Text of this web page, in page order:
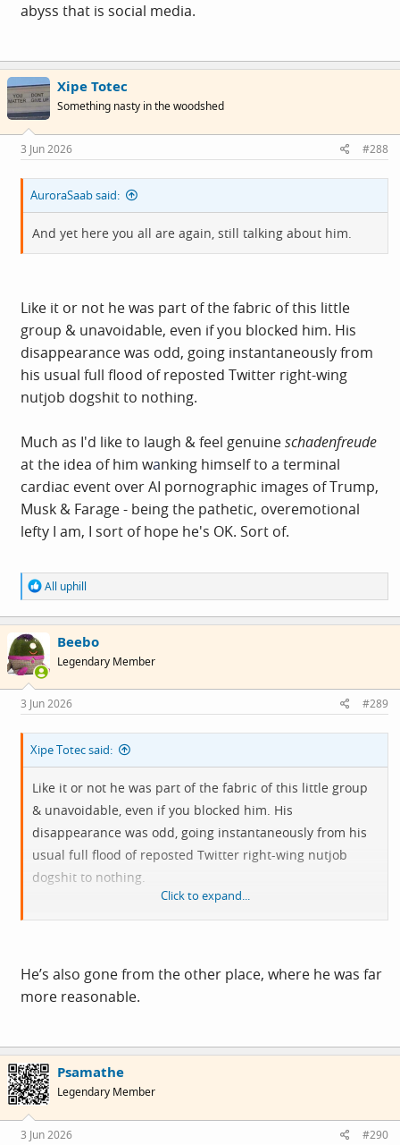
abyss that is social media.
Xipe Totec
Something nasty in the woodshed
3 Jun 2026 #288
AuroraSaab said:
And yet here you all are again, still talking about him.
Like it or not he was part of the fabric of this little
group & unavoidable, even if you blocked him. His
disappearance was odd, going instantaneously from
his usual full flood of reposted Twitter right-wing
nutjob dogshit to nothing.
Much as I'd like to laugh & feel genuineschadenfreude
at the idea of him wanking himself to a terminal
cardiac event over AI pornographic images of Trump,
Musk & Farage - being the pathetic, overemotional
lefty I am, I sort of hope he's OK. Sort of.
R
e
a
c
i
o
s
:
All uphill
Beebo
Legendary Member
3 Jun 2026 #289
Xipe Totec said:
Like it or not he was part of the fabric of this little group
& unavoidable, even if you blocked him. His
disappearance was odd, going instantaneously from his
usual full flood of reposted Twitter right-wing nutjob
dogshit to nothing.
Much as I'd like to laugh & feel genuineschadenfreudeat
event over AI pornographic images of Trump, Musk &
Farage - being the pathetic, overemotional lefty I am, I
Click to expand...
He’s also gone from the other place, where he was far
more reasonable.
Psamathe
Legendary Member
3 Jun 2026 #290